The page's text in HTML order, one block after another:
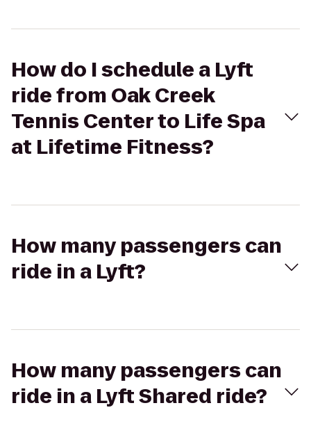
How do I schedule a Lyft
ride from Oak Creek
Tennis Center to Life Spa
at Lifetime Fitness?
How many passengers can
ride in a Lyft?
How many passengers can
ride in a Lyft Shared ride?